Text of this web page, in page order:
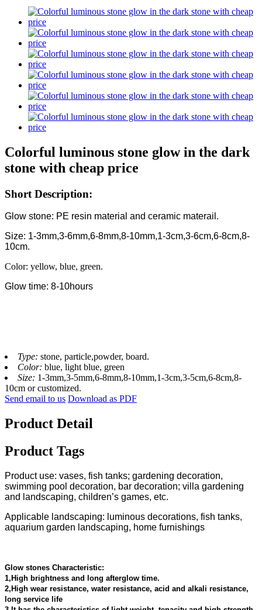
Colorful luminous stone glow in the dark
stone with cheap price
Short Description:
Glow stone: PE resin material and ceramic materail.
Size: 1-3mm,3-6mm,6-8mm,8-10mm,1-3cm,3-6cm,6-8cm,8-
10cm.
Color: yellow, blue, green.
Glow time: 8-10hours
Type: stone, particle,powder, board.
Color: blue, light blue, green
Size: 1-3mm,3-5mm,6-8mm,8-10mm,1-3cm,3-5cm,6-8cm,8-
10cm or customized.
Send email to us Download as PDF
Product Detail
Product Tags
Product use: vases, fish tanks; gardening decoration,
swimming pool decoration, bar decoration; villa gardening
and landscaping, children’s games, etc.
Applicable landscaping: luminous decorations, fish tanks,
aquarium garden landscaping, home furnishings
Glow stones Characteristic:
1,High brightness and long afterglow time.
2,High wear resistance, water resistance, acid and alkali resistance,
long service life